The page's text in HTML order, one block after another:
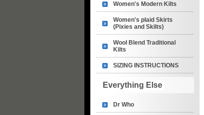
Women's Modern Kilts
Women's plaid Skirts
(Pixies and Skilts)
Wool Blend Traditional
Kilts
SIZING INSTRUCTIONS
Everything Else
Dr Who